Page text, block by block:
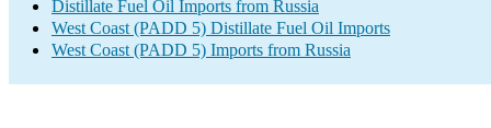
Distillate Fuel Oil Imports from Russia
West Coast (PADD 5) Distillate Fuel Oil Imports
West Coast (PADD 5) Imports from Russia